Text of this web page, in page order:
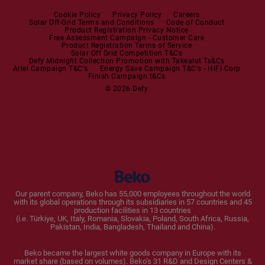
Built-in Sets
Microwaves
Dishwashers
Dishwashers
Blenders
Toasters and Grills
Cookers and Fryers
© 2026 Defy
Cookie Policy Privacy Policy
Careers
Solar Off-Grid Terms and Conditions
Code of Conduct
Product Registration Privacy Notice
Free Assessment Campaign - Customer Care
Product Registration Terms of Service
Solar Off Grid Competition T&Cs
Defy Midnight Collection Promotion with Takealot Ts&Cs
Ariel Campaign T&C's
Energy Save Campaign T&C's - HiFi Corp
Finish Campaign t&Cs
Our parent company, Beko has 55,000 employees throughout the world
with its global operations through its subsidiaries in 57 countries and 45
production facilities in 13 countries
(i.e. Türkiye, UK, Italy, Romania, Slovakia, Poland, South Africa, Russia,
Pakistan, India, Bangladesh, Thailand and China).
Beko became the largest white goods company in Europe with its
market share (based on volumes). Beko’s 31 R&D and Design Centers &